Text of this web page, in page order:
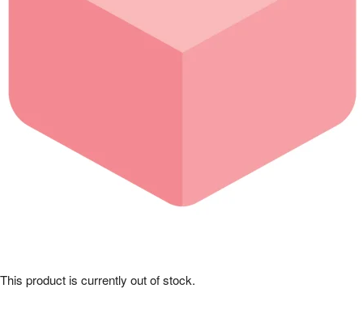
Sympathy and Funeral
Our Shop
This product is currently out of stock.